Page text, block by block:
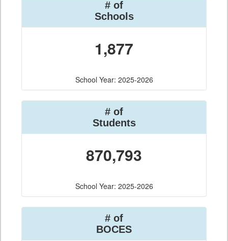
# of
Schools
1,877
School Year: 2025-2026
# of
Students
870,793
School Year: 2025-2026
# of
BOCES